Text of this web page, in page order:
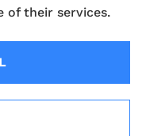
for Commercial
of their services.